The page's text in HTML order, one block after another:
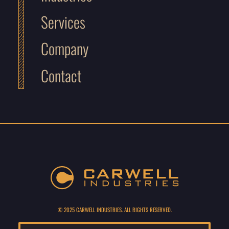
Services
Company
Contact
© 2025 CARWELL INDUSTRIES. ALL RIGHTS RESERVED.